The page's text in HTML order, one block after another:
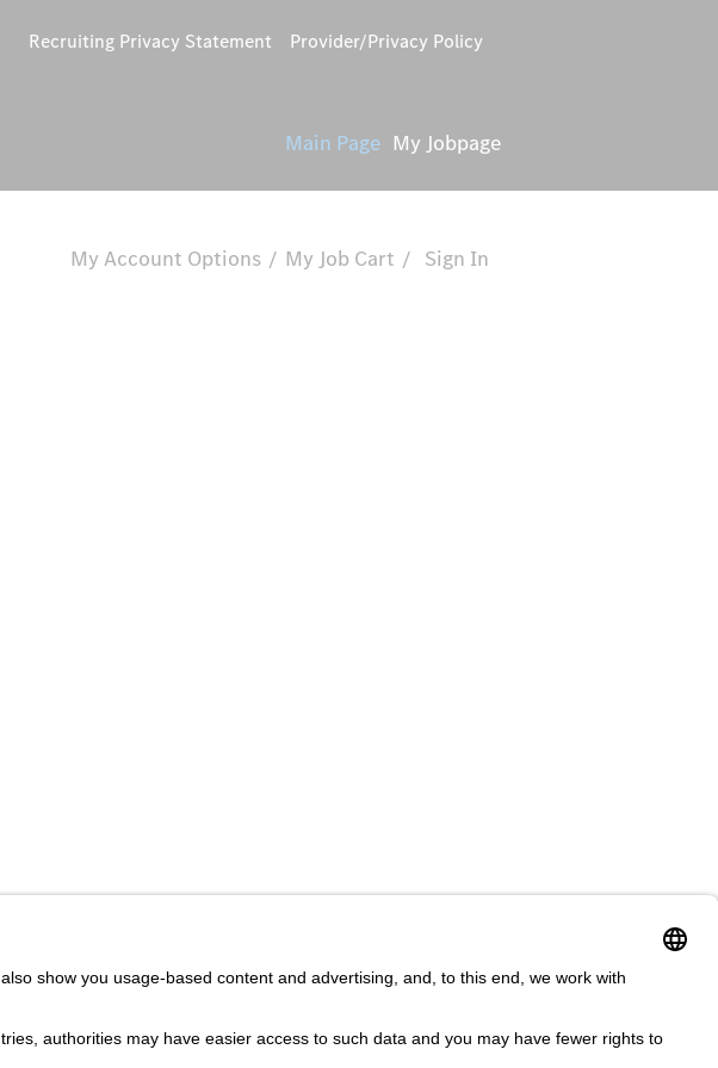
Recruiting Privacy Statement Provider/Privacy Policy
My Account Options My Job Cart Sign In
Main Page My Jobpage
Statement Terms & Conditions